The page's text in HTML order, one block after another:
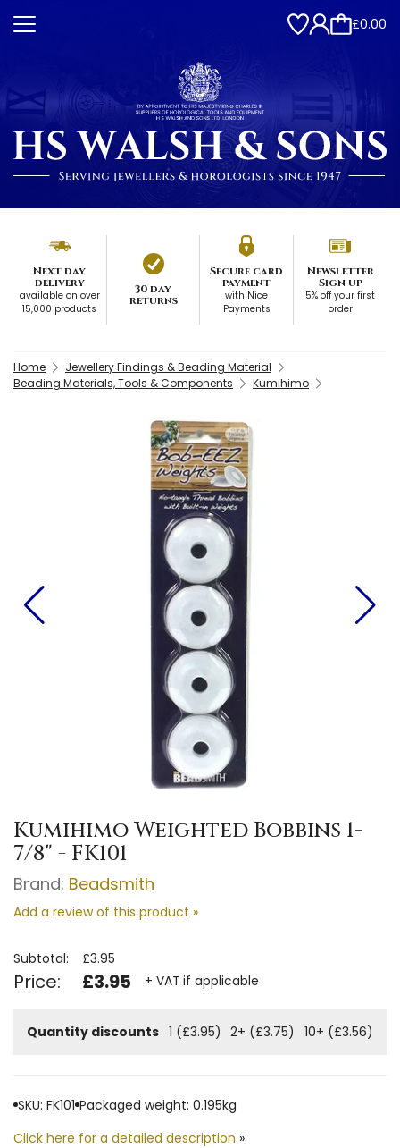
£0.00
Next day
delivery
available on over
15,000 products
30 day
returns
Secure card
payment
with Nice
Payments
Newsletter
Sign up
5% off your first
order
Home
Jewellery Findings & Beading Material
Beading Materials, Tools & Components
Kumihimo
Kumihimo Weighted Bobbins 1-
7/8" - FK101
Brand: Beadsmith
Add a review of this product »
Subtotal: £3.95
Price: £3.95 + VAT if applicable
Quantity discounts 1 (£3.95) 2+ (£3.75) 10+ (£3.56)
SKU: FK101 Packaged weight: 0.195kg
Click here for a detailed description »